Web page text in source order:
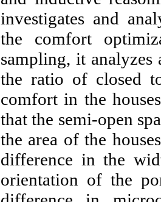
investigates and
the comfort
sampling, it analyzes
the ratio of closed
comfort in the
that the semi-open
the area of ​​the
difference in the
orientation of the